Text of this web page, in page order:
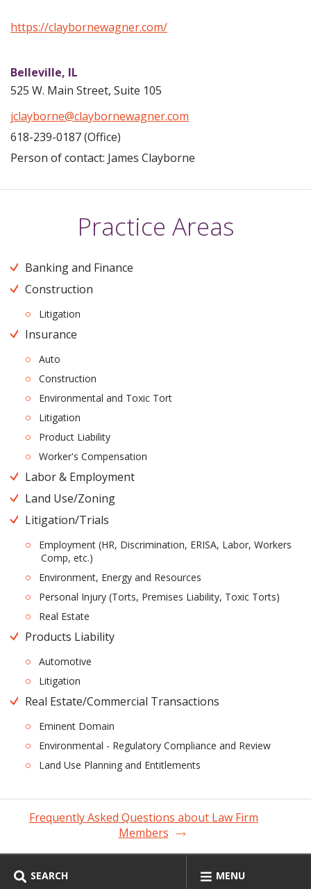
SEARCH MENU
https://claybornewagner.com/
Belleville, IL
525 W. Main Street, Suite 105
jclayborne@claybornewagner.com
618-239-0187 (Office)
Person of contact: James Clayborne
Practice Areas
Banking and Finance
Construction
Litigation
Insurance
Auto
Construction
Environmental and Toxic Tort
Litigation
Product Liability
Worker's Compensation
Labor & Employment
Land Use/Zoning
Litigation/Trials
Employment (HR, Discrimination, ERISA, Labor, Workers
Comp, etc.)
Environment, Energy and Resources
Personal Injury (Torts, Premises Liability, Toxic Torts)
Real Estate
Products Liability
Automotive
Litigation
Real Estate/Commercial Transactions
Eminent Domain
Environmental - Regulatory Compliance and Review
Land Use Planning and Entitlements
Frequently Asked Questions about Law Firm
Members